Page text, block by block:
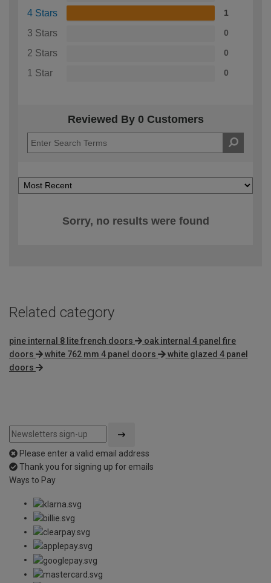
4 Stars 1
3 Stars 0
2 Stars 0
1 Star 0
Reviewed By 0 Customers
Sorry, no results were found
Related category
pine internal 8 lite french doors
oak internal 4 panel fire
doors
white 762 mm 4 panel doors
white glazed 4 panel
doors
Please enter a valid email address
Thank you for signing up for emails
Ways to Pay